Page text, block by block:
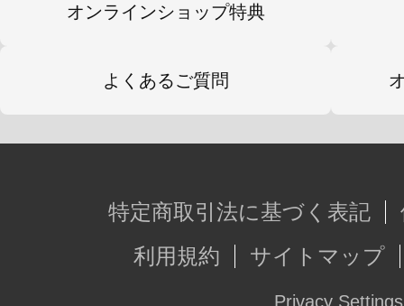
オンラインショップ特典
よくあるご質問
特定商取引法に基づく表記
利用規約
サイトマップ
Privacy Settings